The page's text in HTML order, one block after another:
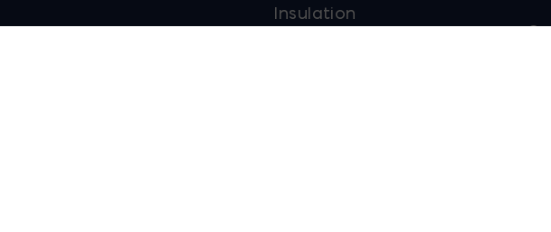
Insulation